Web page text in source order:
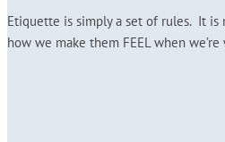
Etiquette is simply a set of rules. It is
how we make them FEEL when